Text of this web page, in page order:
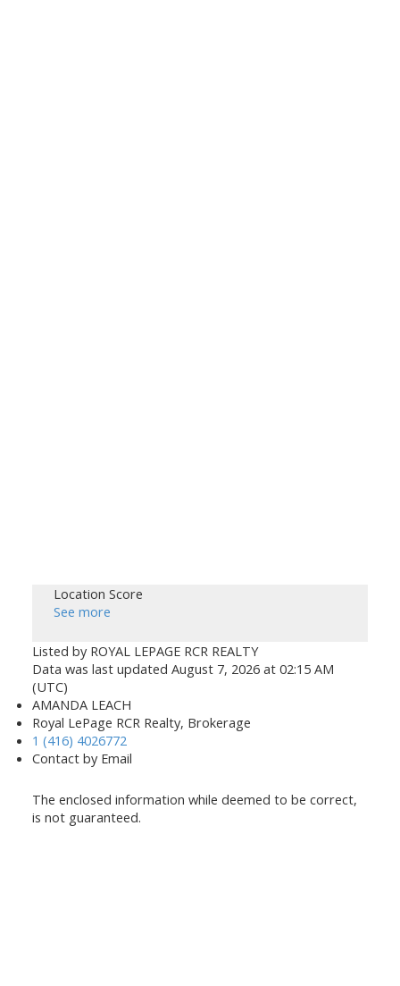
Location Score
See more
Listed by ROYAL LEPAGE RCR REALTY
Data was last updated August 7, 2026 at 02:15 AM
(UTC)
AMANDA LEACH
Royal LePage RCR Realty, Brokerage
1 (416) 4026772
Contact by Email
The enclosed information while deemed to be correct,
is not guaranteed.